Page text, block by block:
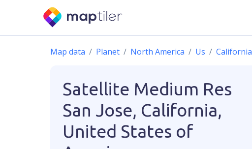
Map data Planet North America Us California
Satellite Medium Res
San Jose, California,
United States of